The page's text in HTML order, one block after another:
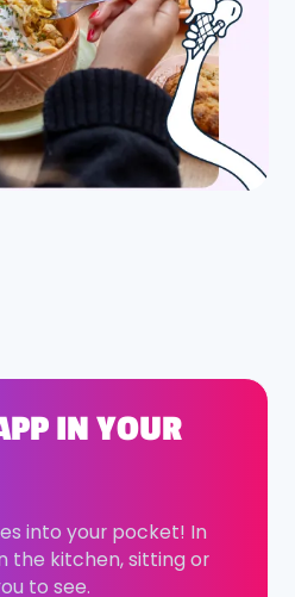
IN YOUR
into your pocket! In
the kitchen, sitting or
to see.